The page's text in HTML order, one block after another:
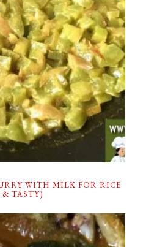
WITH MILK FOR RICE
& TASTY)